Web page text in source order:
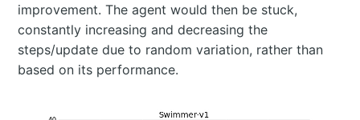
improvement. The agent would then be stuck,
constantly increasing and decreasing the
steps/update due to random variation, rather than
based on its performance.